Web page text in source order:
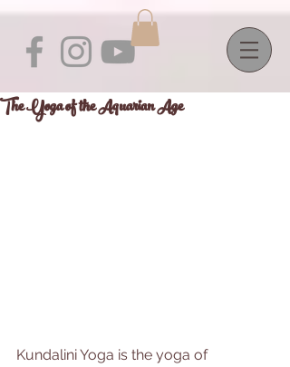
The Yoga of the Aquarian Age
Kundalini Yoga is the yoga of